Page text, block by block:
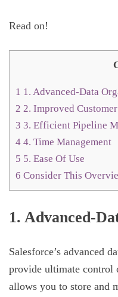
Read on!
1 1. Advanced-Data
2 2. Improved
3 3. Efficient Pipeline
4 4. Time Management
5 5. Ease Of Use
6 Consider This
1. Advanced-
Salesforce’s advanced
provide ultimate control
allows you to store and